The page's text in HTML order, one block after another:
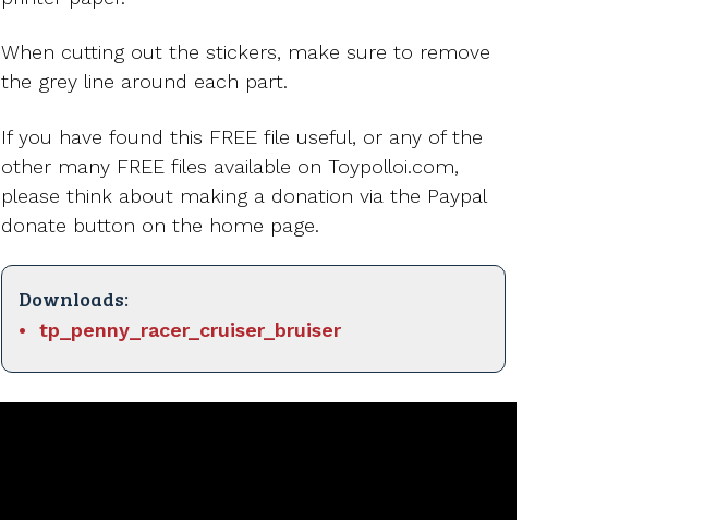
When cutting out the stickers, make sure to remove
the grey line around each part.
If you have found this FREE file useful, or any of the
other many FREE files available on Toypolloi.com,
please think about making a donation via the Paypal
donate button on the home page.
Downloads:
tp_penny_racer_cruiser_bruiser